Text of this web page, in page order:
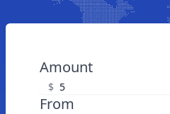
Amount
$
From